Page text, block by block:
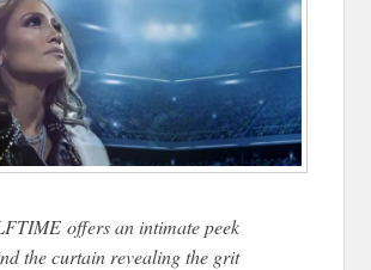
offers an intimate peek
the curtain revealing the grit